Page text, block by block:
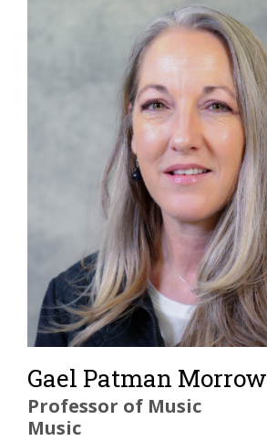
Gael Patman Morrow
Professor of Music
Music